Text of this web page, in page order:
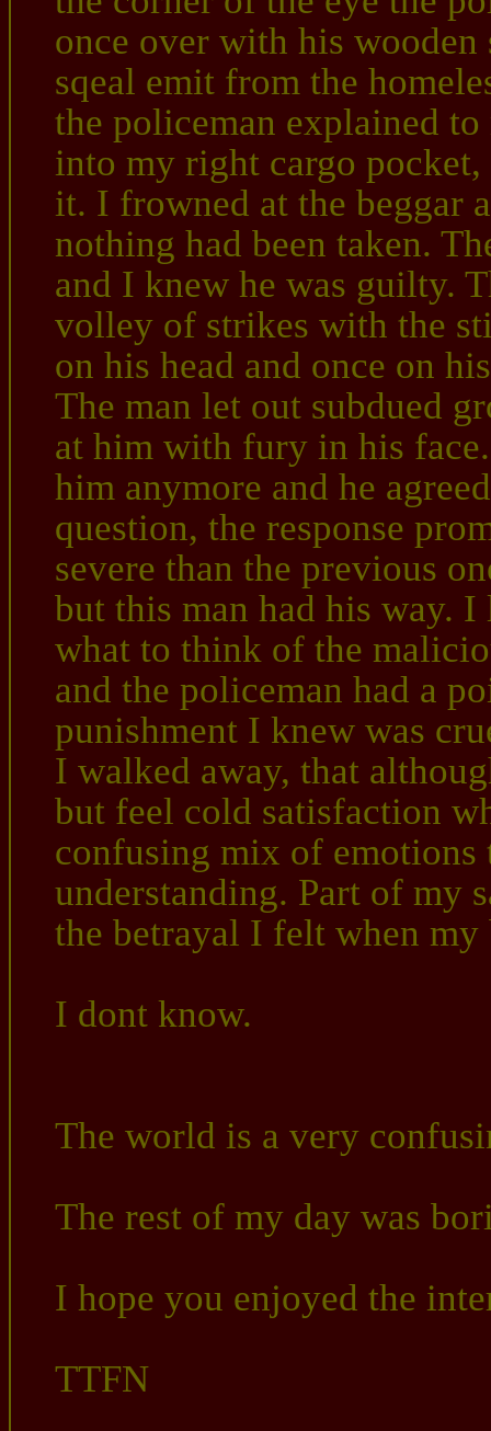
once over with his
sqeal emit from the
the policeman explained to
into my right cargo
it. I frowned at the beggar
nothing had been taken.
and I knew he was guilty.
volley of strikes with the
on his head and once on
The man let out subdued
at him with fury in his
him anymore and he
question, the response
severe than the previous
but this man had his way.
what to think of the
and the policeman had a
punishment I knew was
I walked away, that
but feel cold satisfaction
confusing mix of emotions
understanding. Part of my
the betrayal I felt when my
I dont know.
The world is a very
The rest of my day was
I hope you enjoyed the
TTFN